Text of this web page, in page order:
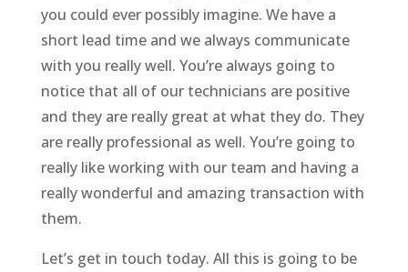
you could ever possibly imagine. We have a
short lead time and we always communicate
with you really well. You’re always going to
notice that all of our technicians are positive
and they are really great at what they do. They
are really professional as well. You’re going to
really like working with our team and having a
really wonderful and amazing transaction with
them.
Let’s get in touch today. All this is going to be